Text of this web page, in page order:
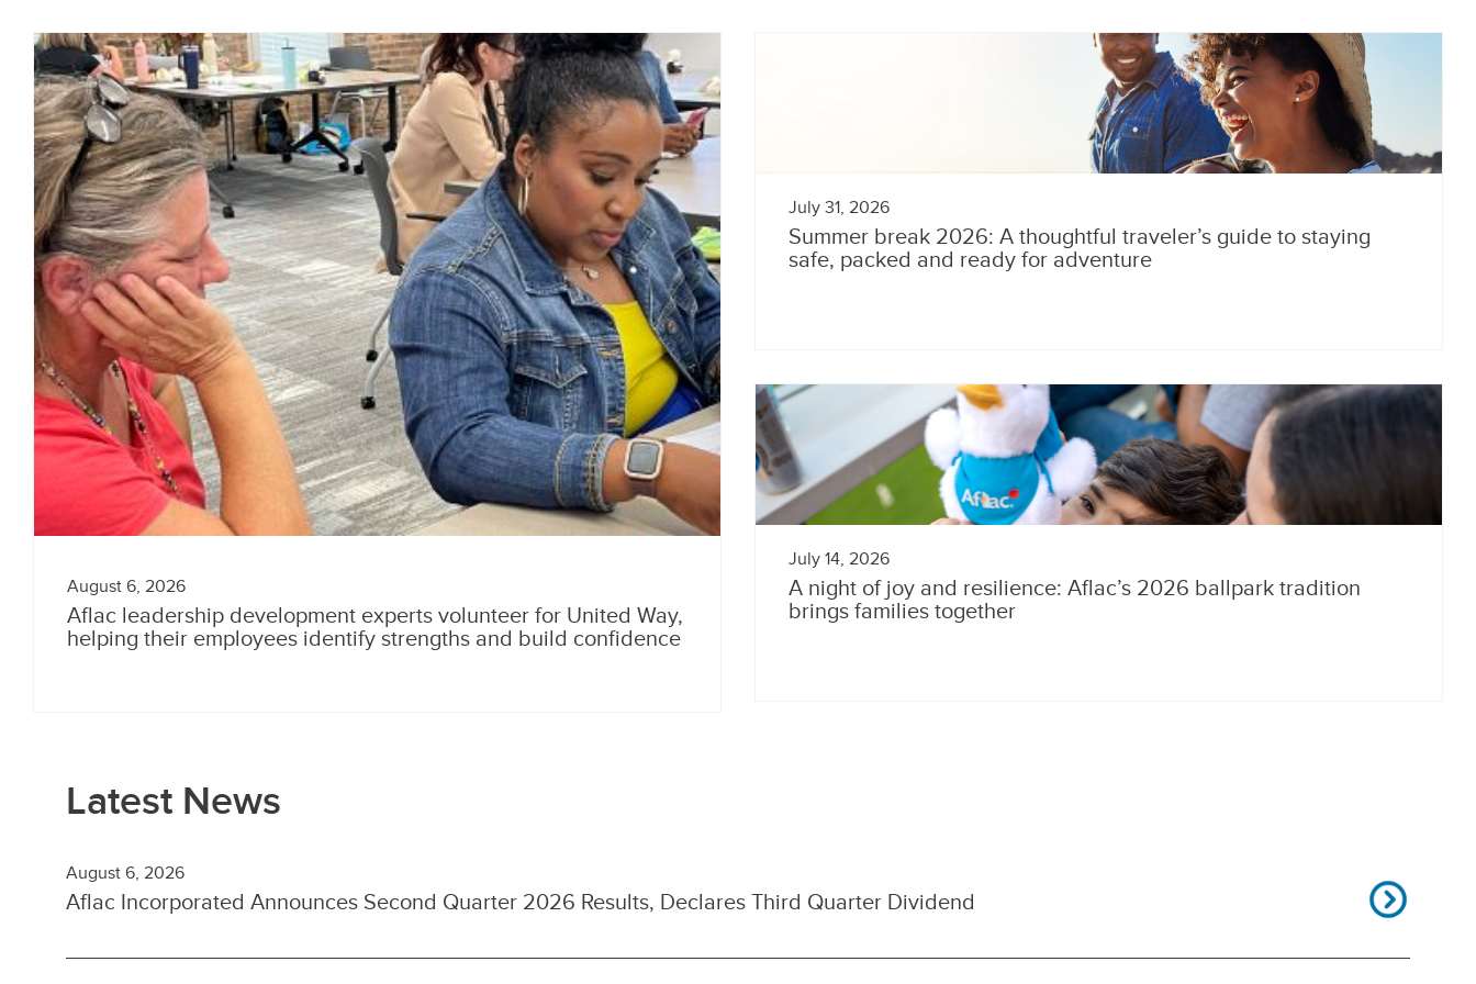
August 6, 2026
Aflac leadership development experts volunteer for United Way,
helping their employees identify strengths and build confidence
July 31, 2026
Summer break 2026: A thoughtful traveler’s guide to staying
safe, packed and ready for adventure
July 14, 2026
A night of joy and resilience: Aflac’s 2026 ballpark tradition
brings families together
Latest News
August 6, 2026
Aflac Incorporated Announces Second Quarter 2026 Results, Declares Third Quarter Dividend